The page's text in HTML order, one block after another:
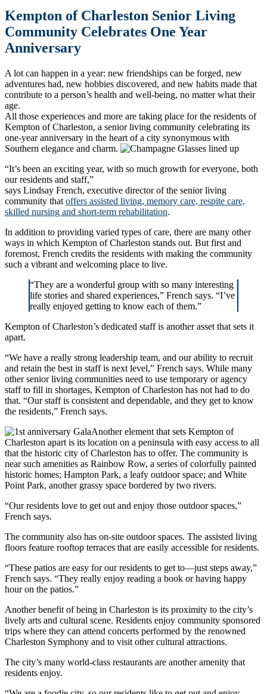
Kempton of Charleston Senior Living
Community Celebrates One Year
Anniversary
A lot can happen in a year: new friendships can be forged, new
adventures had, new hobbies discovered, and new habits made that
contribute to a person’s health and well-being, no matter what their
age.
All those experiences and more are taking place for the residents of
Kempton of Charleston, a senior living community celebrating its
one-year anniversary in the heart of a city synonymous with
Southern elegance and charm.
“It’s been an exciting year, with so much growth for everyone, both
our residents and staff,”
says Lindsay French, executive director of the senior living
community that offers assisted living, memory care, respite care,
skilled nursing and short-term rehabilitation.
In addition to providing varied types of care, there are many other
ways in which Kempton of Charleston stands out. But first and
foremost, French credits the residents with making the community
such a vibrant and welcoming place to live.
“They are a wonderful group with so many interesting
life stories and shared experiences,” French says. “I’ve
really enjoyed getting to know each of them.”
Kempton of Charleston’s dedicated staff is another asset that sets it
apart.
“We have a really strong leadership team, and our ability to recruit
and retain the best in staff is next level,” French says. While many
other senior living communities need to use temporary or agency
staff to fill in shortages, Kempton of Charleston has not had to do
that. “Our staff is consistent and dependable, and they get to know
the residents,” French says.
Another element that sets Kempton of
Charleston apart is its location on a peninsula with easy access to all
that the historic city of Charleston has to offer. The community is
near such amenities as Rainbow Row, a series of colorfully painted
historic homes; Hampton Park, a leafy outdoor space; and White
Point Park, another grassy space bordered by two rivers.
“Our residents love to get out and enjoy those outdoor spaces,”
French says.
The community also has on-site outdoor spaces. The assisted living
floors feature rooftop terraces that are easily accessible for residents.
“These patios are easy for our residents to get to—just steps away,”
French says. “They really enjoy reading a book or having happy
hour on the patios.”
Another benefit of being in Charleston is its proximity to the city’s
lively arts and cultural scene. Residents enjoy community sponsored
trips where they can attend concerts performed by the renowned
Charleston Symphony and to visit other cultural attractions.
The city’s many world-class restaurants are another amenity that
residents enjoy.